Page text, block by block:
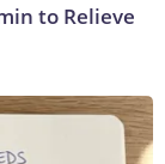
to Relieve